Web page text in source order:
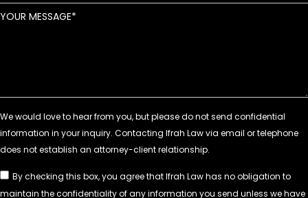
YOUR MESSAGE
By checking this box, you agree that Ifrah Law has no obligation to
maintain the confidentiality of any information you send unless we have